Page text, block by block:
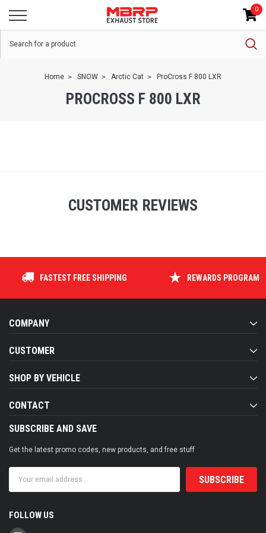
0
Home SNOW Arctic Cat ProCross F 800 LXR
PROCROSS F 800 LXR
CUSTOMER REVIEWS
FASTEST FREE SHIPPING REWARDS PROGRAM
COMPANY
CUSTOMER
SHOP BY VEHICLE
CONTACT
SUBSCRIBE AND SAVE
Get the latest promo codes, new products, and free stuff
Address
FOLLOW US